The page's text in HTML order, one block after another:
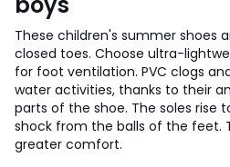
These children's summer shoes
closed toes. Choose ultra-
for foot ventilation. PVC clogs
water activities, thanks to their
parts of the shoe. The soles rise
shock from the balls of the feet.
greater comfort.